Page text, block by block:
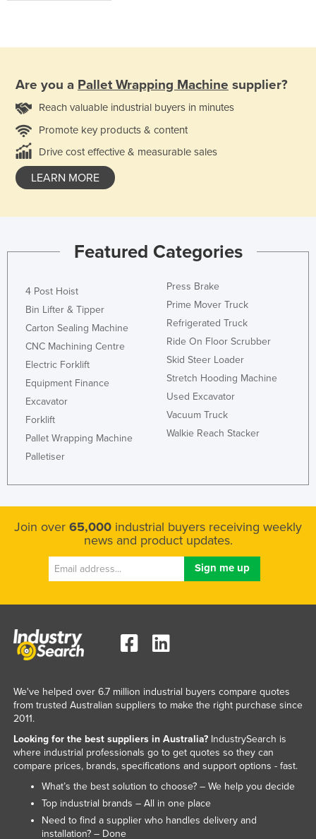
Are you a Pallet Wrapping Machine supplier?
Reach valuable industrial buyers in minutes
Promote key products & content
Drive cost effective & measurable sales
LEARN MORE
Featured Categories
4 Post Hoist
Bin Lifter & Tipper
Carton Sealing Machine
CNC Machining Centre
Electric Forklift
Equipment Finance
Excavator
Forklift
Pallet Wrapping Machine
Palletiser
Press Brake
Prime Mover Truck
Refrigerated Truck
Ride On Floor Scrubber
Skid Steer Loader
Stretch Hooding Machine
Used Excavator
Vacuum Truck
Walkie Reach Stacker
Join over 65,000 industrial buyers receiving weekly
news and product updates.
We've helped over 6.7 million industrial buyers compare quotes
from trusted Australian suppliers to make the right purchase since
2011.
Looking for the best suppliers in Australia?IndustrySearch is
where industrial professionals go to get quotes so they can
compare prices, brands, specifications and support options - fast.
What’s the best solution to choose? – We help you decide
Top industrial brands – All in one place
Need to find a supplier who handles delivery and
installation? – Done